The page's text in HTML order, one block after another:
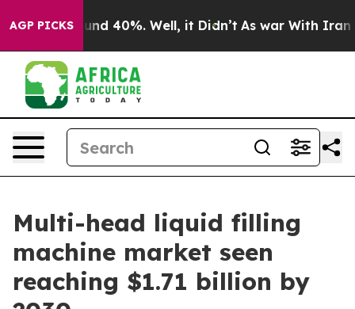
AGP PICKS
Around 40%. Well, it Didn’t As war With Iran
Multi-head liquid filling
machine market seen
reaching $1.71 billion by